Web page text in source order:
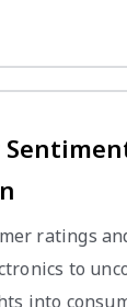
ratings
to
into